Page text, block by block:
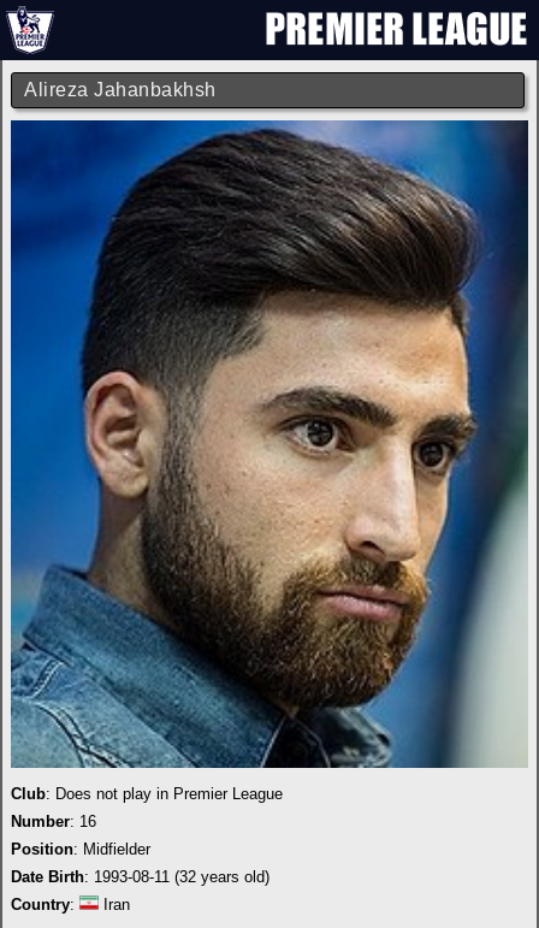
Alireza Jahanbakhsh
Club: Does not play in Premier League
Number: 16
Position: Midfielder
Date Birth: 1993-08-11 (32 years old)
Country: Iran